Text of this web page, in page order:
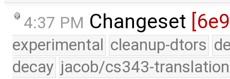
4:37 PM Changeset
experimental cleanup-dtors
decay jacob/cs343-translation